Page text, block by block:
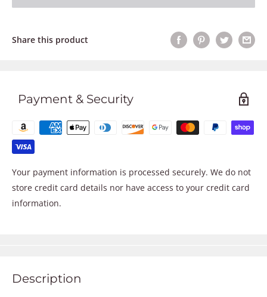
Share this product
Payment & Security
Your payment information is processed securely. We do not
store credit card details nor have access to your credit card
information.
Description